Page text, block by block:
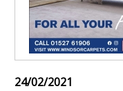
24/02/2021